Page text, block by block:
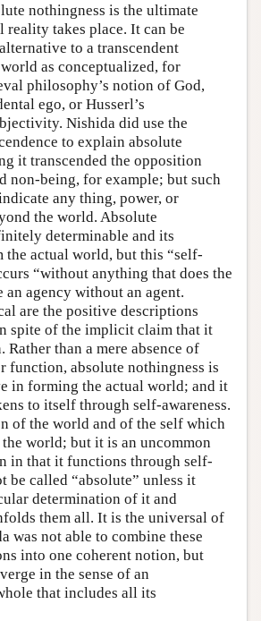
nothingness is the ultimate
takes place. It can be
to a transcendent
as conceptualized, for
philosophy’s notion of God,
ego, or Husserl’s
Nishida did use the
to explain absolute
it transcended the opposition
non-being, for example; but such
any thing, power, or
the world. Absolute
determinable and its
the actual world, but this “self-
“without anything that does the
agency without an agent.
are the positive descriptions
spite of the implicit claim that it
Rather than a mere absence of
function, absolute nothingness is
in forming the actual world; and it
to itself through self-awareness.
of the world and of the self which
world; but it is an uncommon
in that it functions through self-
be called “absolute” unless it
determination of it and
them all. It is the universal of
was not able to combine these
into one coherent notion, but
in the sense of an
that includes all its